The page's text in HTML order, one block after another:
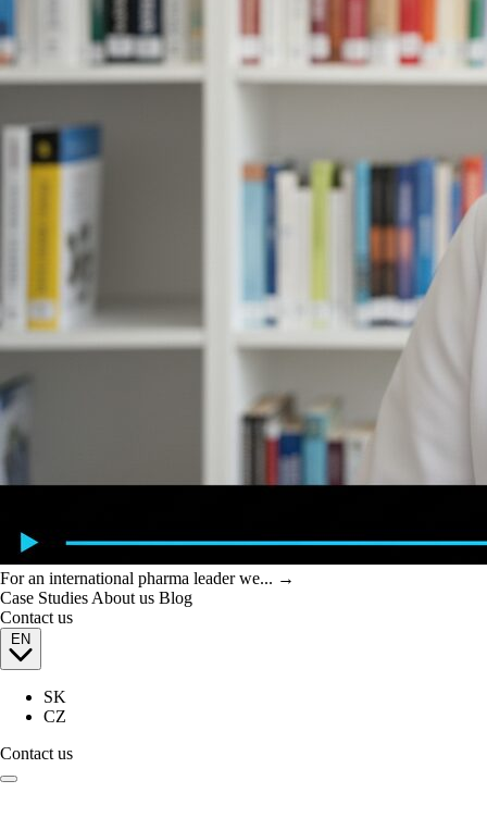
For an international pharma leader we... →
Case Studies About us Blog
Contact us
EN
SK
CZ
Contact us